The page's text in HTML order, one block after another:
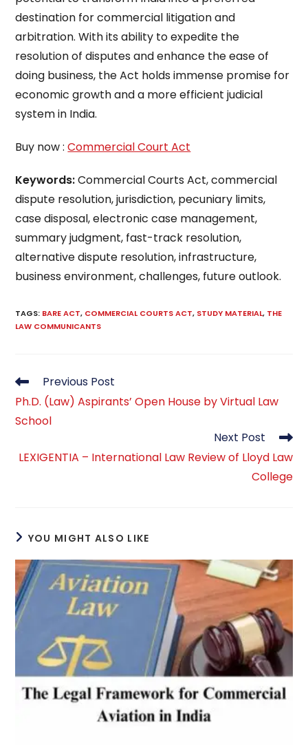
destination for commercial litigation and
arbitration. With its ability to expedite the
resolution of disputes and enhance the ease of
doing business, the Act holds immense promise for
economic growth and a more efficient judicial
system in India.
Buy now :Commercial Court Act
Keywords:Commercial Courts Act, commercial
dispute resolution, jurisdiction, pecuniary limits,
case disposal, electronic case management,
summary judgment, fast-track resolution,
alternative dispute resolution, infrastructure,
business environment, challenges, future outlook.
TAGS: BARE ACT, COMMERCIAL COURTS ACT, STUDY MATERIAL, THE
LAW COMMUNICANTS
Read
more
articles
Previous Post
Ph.D. (Law) Aspirants’ Open House by Virtual Law
School
Next Post
LEXIGENTIA – International Law Review of Lloyd Law
College
YOU MIGHT ALSO LIKE